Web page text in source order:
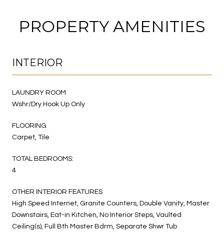
PROPERTY AMENITIES
INTERIOR
LAUNDRY ROOM
Wshr/Dry Hook Up Only
FLOORING
Carpet, Tile
TOTAL BEDROOMS:
4
OTHER INTERIOR FEATURES
High Speed Internet, Granite Counters, Double Vanity, Master
Downstairs, Eat-in Kitchen, No Interior Steps, Vaulted
Ceiling(s), Full Bth Master Bdrm, Separate Shwr Tub